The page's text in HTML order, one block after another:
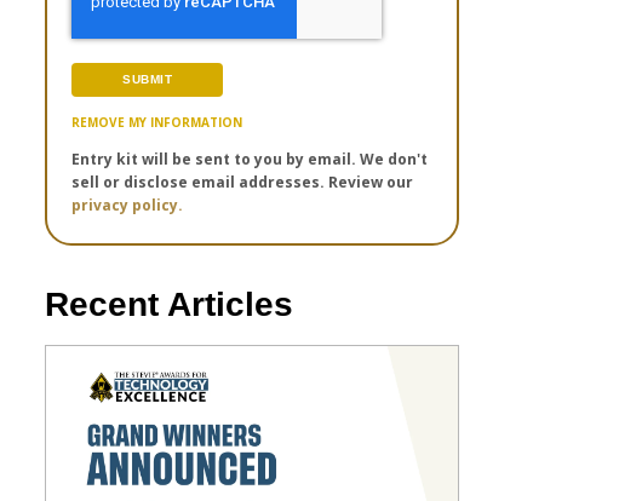
REMOVE MY INFORMATION
Entry kit will be sent to you by email. We don't
sell or disclose email addresses. Review our
privacy policy.
Recent Articles